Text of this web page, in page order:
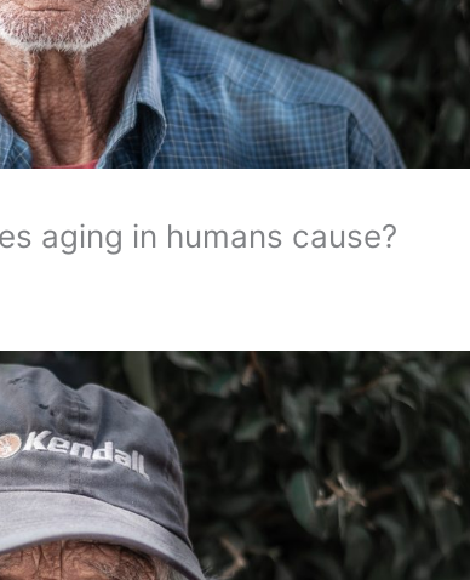
aging in humans cause?